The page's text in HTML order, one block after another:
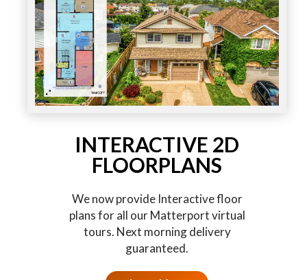
INTERACTIVE 2D
FLOORPLANS
We now provide Interactive floor
plans for all our Matterport virtual
tours. Next morning delivery
guaranteed.